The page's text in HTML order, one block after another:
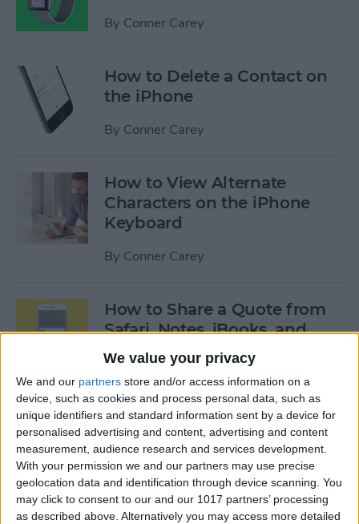
We value your privacy
We and our partners store and/or access information on a
device, such as cookies and process personal data, such as
unique identifiers and standard information sent by a device for
personalised advertising and content, advertising and content
measurement, audience research and services development.
With your permission we and our partners may use precise
geolocation data and identification through device scanning. You
may click to consent to our and our 1017 partners’ processing
as described above. Alternatively you may access more detailed
By Conner Carey
How to Delete a Contact on
the iPhone
By Conner Carey
How to View Alternate
Characters on the iPhone
Keyboard
By Conner Carey
How to Share a Quote from
Safari, Notes, iBooks, and
More on Your iPhone
ByConner Carey
The Best of Siri: 12 Things You
Didn’t Know You Could Do
By Rheanne Taylor